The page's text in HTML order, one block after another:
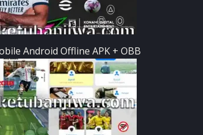
Android Offline APK + OBB